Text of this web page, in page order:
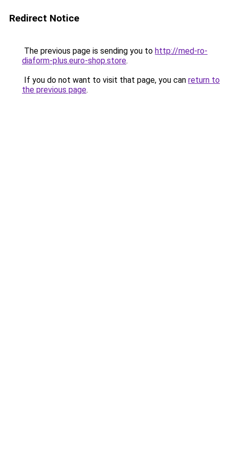
Redirect Notice
The previous page is sending you to http://med-ro-
diaform-plus.euro-shop.store.
If you do not want to visit that page, you can return to
the previous page.